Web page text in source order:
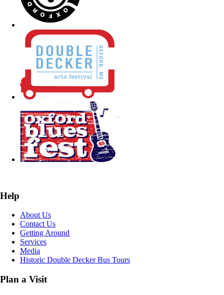
Help
About Us
Contact Us
Getting Around
Services
Media
Historic Double Decker Bus Tours
Plan a Visit